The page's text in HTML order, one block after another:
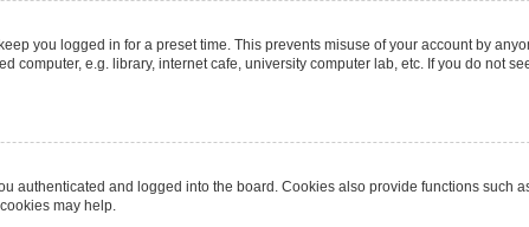
you logged in for a preset time. This prevents misuse of your account by
computer, e.g. library, internet cafe, university computer lab, etc. If you do not
authenticated and logged into the board. Cookies also provide functions such
may help.